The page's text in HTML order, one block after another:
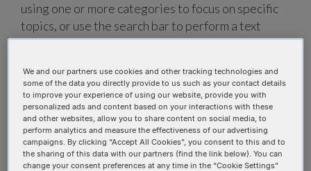
using one or more categories to focus on specific
topics, or use the search bar to perform a text
search.
Search all FAQs:
We and our partners use cookies and other tracking technologies and
some of the data you directly provide to us such as your contact details
to improve your experience of using our website, provide you with
personalized ads and content based on your interactions with these
and other websites, allow you to share content on social media, to
perform analytics and measure the effectiveness of our advertising
campaigns. By clicking “Accept All Cookies”, you consent to this and to
the sharing of this data with our partners (find the link below). You can
change your consent preferences at any time in the “Cookie Settings”